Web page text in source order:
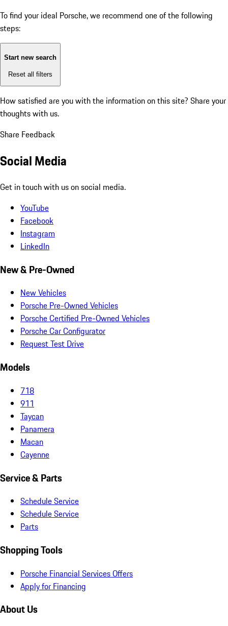
To find your ideal Porsche, we recommend one of the following
steps:
Start new search
Reset all filters
How satisfied are you with the information on this site? Share your
thoughts with us.
Share Feedback
Social Media
Get in touch with us on social media.
YouTube
Facebook
Instagram
LinkedIn
New & Pre-Owned
New Vehicles
Porsche Pre-Owned Vehicles
Porsche Certified Pre-Owned Vehicles
Porsche Car Configurator
Request Test Drive
Models
718
911
Taycan
Panamera
Macan
Cayenne
Service & Parts
Schedule Service
Schedule Service
Parts
Shopping Tools
Porsche Financial Services Offers
Apply for Financing
About Us